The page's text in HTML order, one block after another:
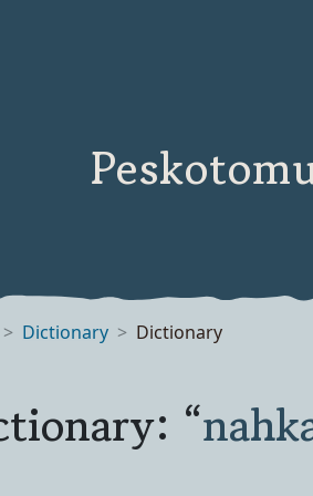
Dictionary Dictionary
“